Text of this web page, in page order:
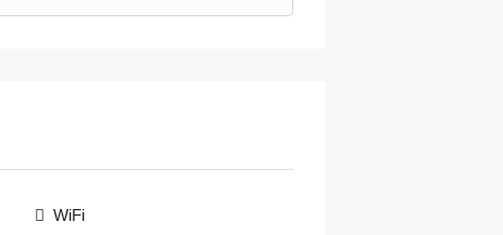
WiFi